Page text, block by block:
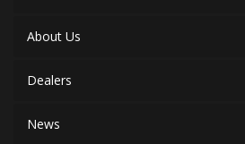
About Us
Dealers
News